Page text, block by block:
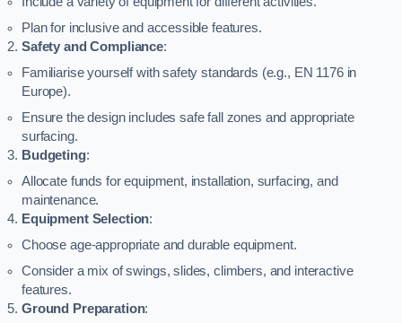
Plan for inclusive and accessible features.
Safety and Compliance:
Familiarise yourself with safety standards (e.g., EN 1176 in
Europe).
Ensure the design includes safe fall zones and appropriate
surfacing.
Budgeting:
Allocate funds for equipment, installation, surfacing, and
maintenance.
Equipment Selection:
Choose age-appropriate and durable equipment.
Consider a mix of swings, slides, climbers, and interactive
features.
Ground Preparation: